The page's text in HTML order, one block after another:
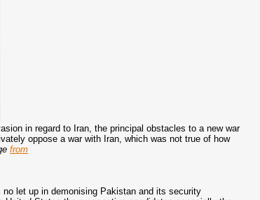
in regard to Iran, the principal obstacles to a new war
oppose a war with Iran, which was not true of how
from
let up in demonising Pakistan and its security